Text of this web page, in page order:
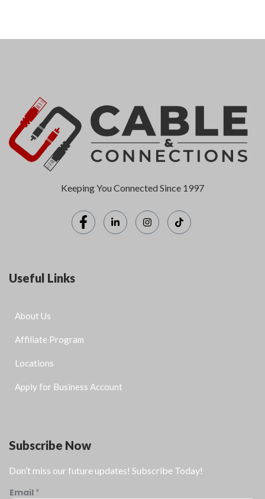
Keeping You Connected Since 1997
Useful Links
About Us
Affiliate Program
Locations
Apply for Business Account
Subscribe Now
Don’t miss our future updates! Subscribe Today!
Email *